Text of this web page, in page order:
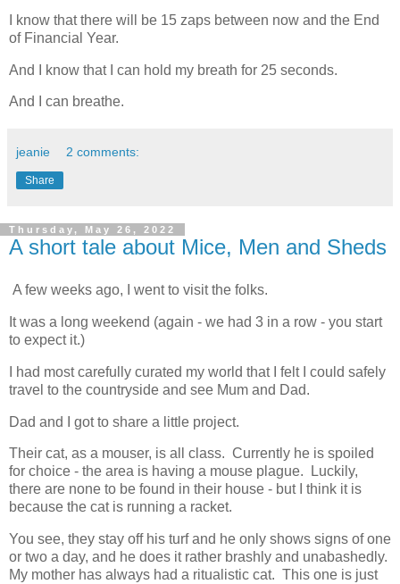
I know that there will be 15 zaps between now and the End
of Financial Year.
And I know that I can hold my breath for 25 seconds.
And I can breathe.
jeanie 2 comments:
Share
Thursday, May 26, 2022
A short tale about Mice, Men and Sheds
A few weeks ago, I went to visit the folks.
It was a long weekend (again - we had 3 in a row - you start
to expect it.)
I had most carefully curated my world that I felt I could safely
travel to the countryside and see Mum and Dad.
Dad and I got to share a little project.
Their cat, as a mouser, is all class. Currently he is spoiled
for choice - the area is having a mouse plague. Luckily,
there are none to be found in their house - but I think it is
because the cat is running a racket.
You see, they stay off his turf and he only shows signs of one
or two a day, and he does it rather brashly and unabashedly.
My mother has always had a ritualistic cat. This one is just